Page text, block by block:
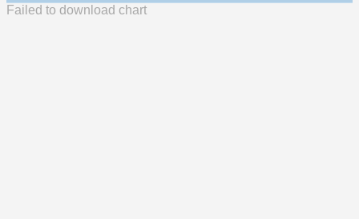
Failed to download chart